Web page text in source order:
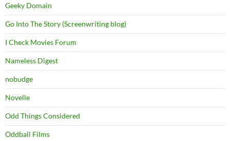
Geeky Domain
Go Into The Story (Screenwriting blog)
I Check Movies Forum
Nameless Digest
nobudge
Novelle
Odd Things Considered
Oddball Films